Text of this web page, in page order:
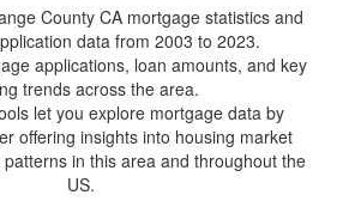
County CA mortgage statistics and
data from 2003 to 2023.
applications, loan amounts, and key
trends across the area.
let you explore mortgage data by
offering insights into housing market
in this area and throughout the
US.